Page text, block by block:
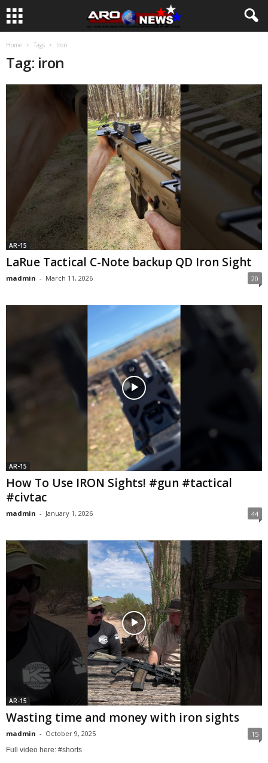
Home Tags Iron
Tag: iron
AR-15
LaRue Tactical C-Note backup QD Iron Sight
madmin - March 11, 2026 20
AR-15
How To Use IRON Sights! #gun #tactical
#civtac
madmin - January 1, 2026 44
AR-15
Wasting time and money with iron sights
madmin - October 9, 2025 15
Full video here: #shorts